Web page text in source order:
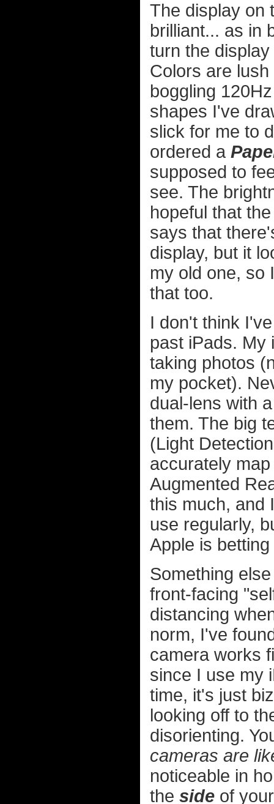
The display on
brilliant... as in
turn the
Colors are
boggling
shapes I've
slick for me to
ordered a
supposed to
see. The
hopeful that
says that
display, but it
my old one, so
that too.
I don't think
past iPads. My
taking photos
my pocket).
dual-lens with
them. The big
(Light
accurately
Augmented
this much, and
use regularly,
Apple is
Something
front-facing
distancing
norm, I've
camera works
since I use my
time, it's just
looking off to
disorienting.
cameras are
noticeable in
the side of